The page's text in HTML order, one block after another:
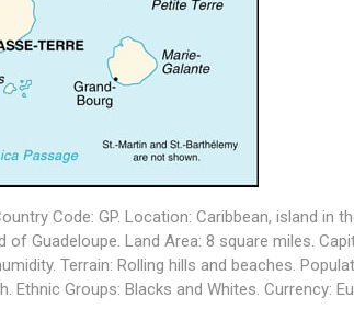
Code: GP. Location: Caribbean, island in
of Guadeloupe. Land Area: 8 square miles.
Terrain: Rolling hills and beaches.
Ethnic Groups: Blacks and Whites. Currency: